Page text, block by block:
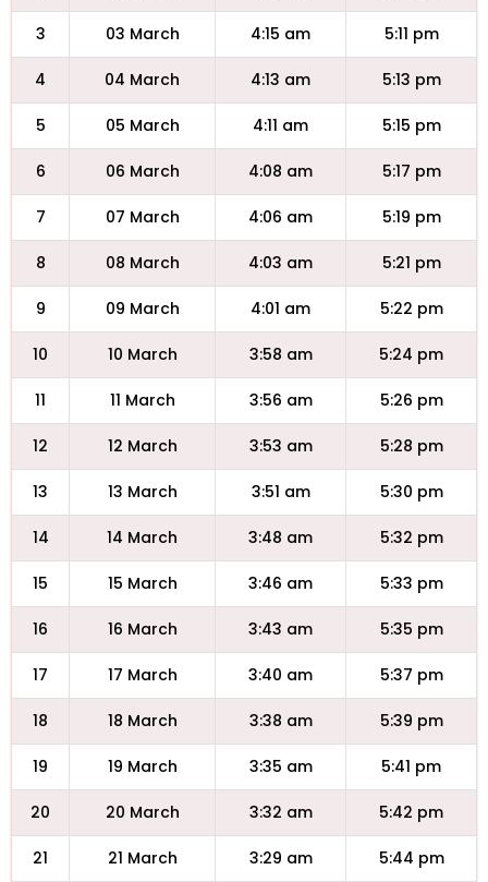
3 03 March 4:15 am 5:11 pm
4 04 March 4:13 am 5:13 pm
5 05 March 4:11 am 5:15 pm
6 06 March 4:08 am 5:17 pm
7 07 March 4:06 am 5:19 pm
8 08 March 4:03 am 5:21 pm
9 09 March 4:01 am 5:22 pm
10 10 March 3:58 am 5:24 pm
11 11 March 3:56 am 5:26 pm
12 12 March 3:53 am 5:28 pm
13 13 March 3:51 am 5:30 pm
14 14 March 3:48 am 5:32 pm
15 15 March 3:46 am 5:33 pm
16 16 March 3:43 am 5:35 pm
17 17 March 3:40 am 5:37 pm
18 18 March 3:38 am 5:39 pm
19 19 March 3:35 am 5:41 pm
20 20 March 3:32 am 5:42 pm
21 21 March 3:29 am 5:44 pm